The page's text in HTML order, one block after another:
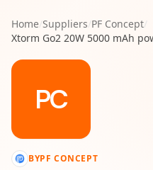
Home/Suppliers/PF Concept/
PC
BYPF CONCEPT